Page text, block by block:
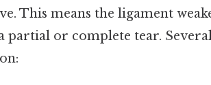
This means the ligament
partial or complete tear.